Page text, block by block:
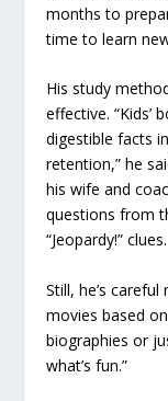
months to
time to learn
His study
effective. “Kids’
digestible facts
retention,” he
his wife and
questions from
“Jeopardy!” clues.
Still, he’s
movies based
biographies or
what’s fun.”